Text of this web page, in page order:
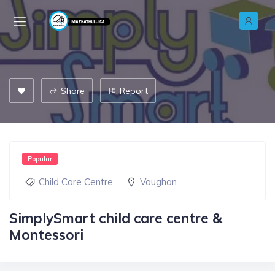
Share Report
Popular
Child Care Centre Vaughan
SimplySmart child care centre &
Montessori